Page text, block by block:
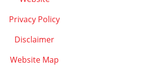
Privacy Policy
Disclaimer
Website Map